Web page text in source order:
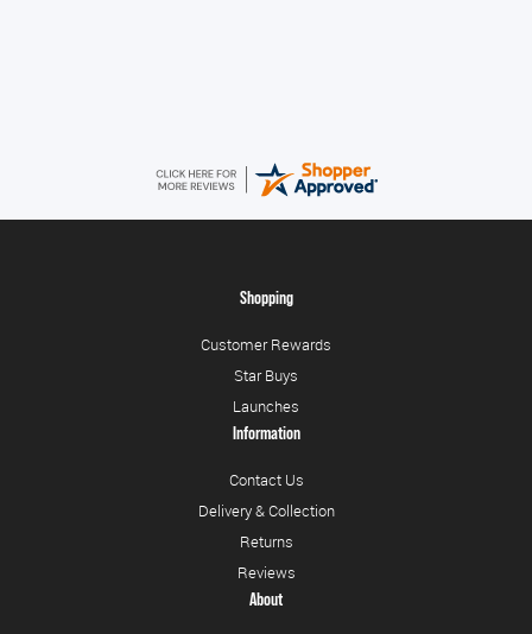
Shopping
Customer Rewards
Star Buys
Launches
Information
Contact Us
Delivery & Collection
Returns
Reviews
About